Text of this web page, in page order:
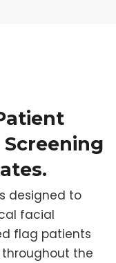
designed to
facial
flag patients
the